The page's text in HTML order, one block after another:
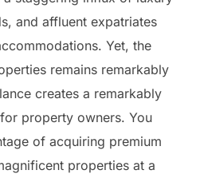
and affluent expatriates
Yet, the
remains remarkably
creates a remarkably
property owners. You
of acquiring premium
properties at a